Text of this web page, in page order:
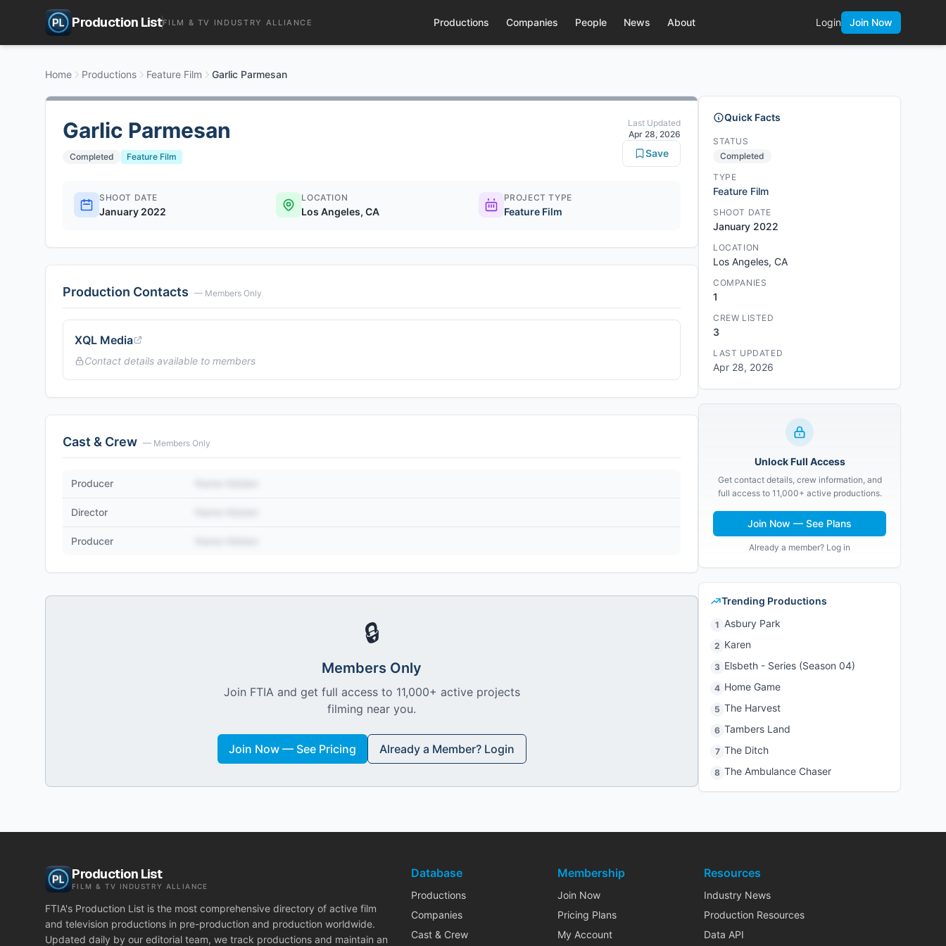
Production ListFILM & TV INDUSTRY ALLIANCE Productions Companies People News About Login Join Now
Home Productions Feature Film Garlic Parmesan
Garlic Parmesan
Completed Feature Film
Last Updated
Apr 28, 2026
Save
SHOOT DATE
January 2022
LOCATION
Los Angeles, CA
PROJECT TYPE
Feature Film
Production Contacts — Members Only
XQL Media
Contact details available to members
Cast & Crew — Members Only
Producer
Director
Producer
🔒
Members Only
Join FTIA and get full access to 11,000+ active projects
filming near you.
Join Now — See Pricing Already a Member? Login
Quick Facts
STATUS
Completed
TYPE
Feature Film
SHOOT DATE
January 2022
LOCATION
Los Angeles, CA
COMPANIES
1
CREW LISTED
3
LAST UPDATED
Apr 28, 2026
Unlock Full Access
Get contact details, crew information, and
full access to 11,000+ active productions.
Join Now — See Plans
Already a member? Log in
Trending Productions
1 Asbury Park
2 Karen
3 Elsbeth - Series (Season 04)
4 Home Game
5 The Harvest
6 Tambers Land
7 The Ditch
8 The Ambulance Chaser
Production List
FILM & TV INDUSTRY ALLIANCE
FTIA's Production List is the most comprehensive directory of active film
and television productions in pre-production and production worldwide.
Updated daily by our editorial team, we track productions and maintain an
Database
Productions
Companies
Cast & Crew
Membership
Join Now
Pricing Plans
My Account
Resources
Industry News
Production Resources
Data API